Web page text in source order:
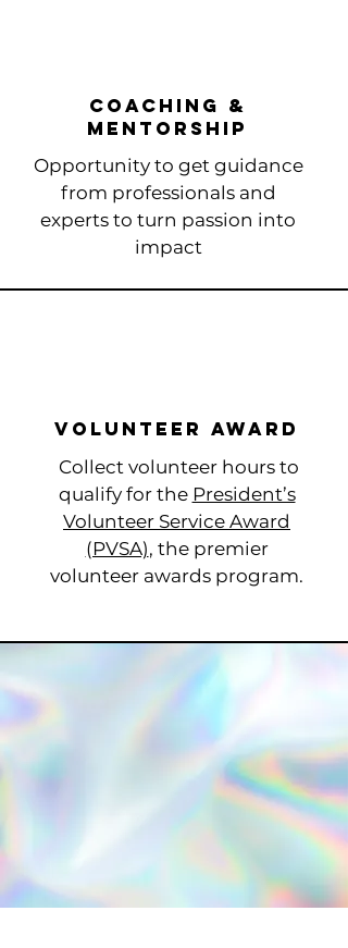
coaching &
mentorship
Opportunity to get guidance
from professionals and
experts to turn passion into
impact​
volunteer award
Collect volunteer hours to
qualify for the President’s
Volunteer Service Award
(PVSA), the premier
volunteer awards program.